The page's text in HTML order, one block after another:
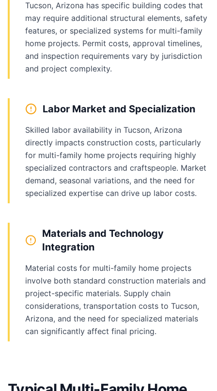
Tucson, Arizona has specific building codes that
may require additional structural elements, safety
features, or specialized systems for multi-family
home projects. Permit costs, approval timelines,
and inspection requirements vary by jurisdiction
and project complexity.
Labor Market and Specialization
Skilled labor availability in Tucson, Arizona
directly impacts construction costs, particularly
for multi-family home projects requiring highly
specialized contractors and craftspeople. Market
demand, seasonal variations, and the need for
specialized expertise can drive up labor costs.
Materials and Technology
Integration
Material costs for multi-family home projects
involve both standard construction materials and
project-specific materials. Supply chain
considerations, transportation costs to Tucson,
Arizona, and the need for specialized materials
can significantly affect final pricing.